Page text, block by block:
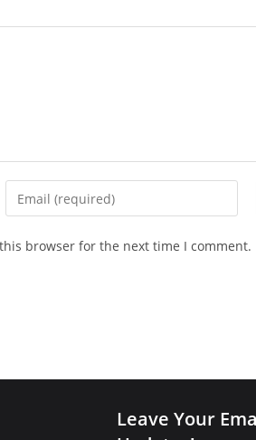
Enter
your
browser for the next time I comment.
Leave Your